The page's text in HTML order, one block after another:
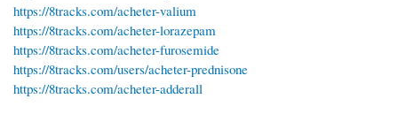
https://8tracks.com/acheter-valium
https://8tracks.com/acheter-lorazepam
https://8tracks.com/acheter-furosemide
https://8tracks.com/users/acheter-prednisone
https://8tracks.com/acheter-adderall